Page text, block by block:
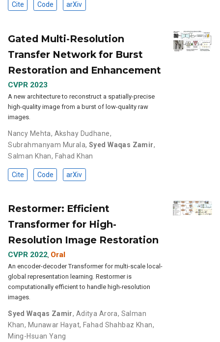
Cite Code arXiv
Gated Multi-Resolution
Transfer Network for Burst
Restoration and Enhancement
CVPR 2023
A new architecture to reconstruct a spatially-precise
high-quality image from a burst of low-quality raw
images.
Nancy Mehta, Akshay Dudhane,
Subrahmanyam Murala, Syed Waqas Zamir,
Salman Khan, Fahad Khan
Cite Code arXiv
Restormer: Efficient
Transformer for High-
Resolution Image Restoration
CVPR 2022 Oral
An encoder-decoder Transformer for multi-scale local-
global representation learning. Restormer is
computationally efficient to handle high-resolution
images.
Syed Waqas Zamir, Aditya Arora, Salman
Khan, Munawar Hayat, Fahad Shahbaz Khan,
Ming-Hsuan Yang